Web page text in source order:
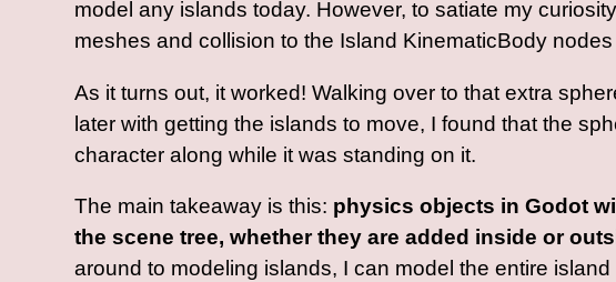
model any islands today. However, to satiate my
meshes and collision to the Island KinematicBody
As it turns out, it worked! Walking over to that extra
later with getting the islands to move, I found that the
character along while it was standing on it.
The main takeaway is this: physics objects in Godot
the scene tree, whether they are added inside or
around to modeling islands, I can model the entire